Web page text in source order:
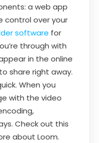
a web app
control over your
software for
through with
in the online
share right away.
When you
with the video
Check out this
about Loom.